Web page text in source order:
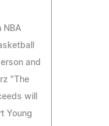
NBA
and
"The
will
Young